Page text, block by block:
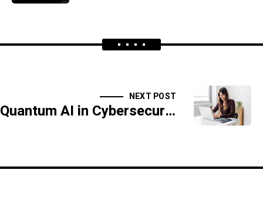
NEXT POST
Quantum AI in Cybersecurity: What’s Next?